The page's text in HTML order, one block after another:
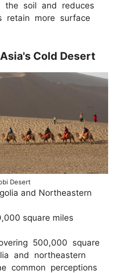
the soil and reduces
retain more surface
Cold Desert
Desert
and Northeastern
square miles
500,000 square
and northeastern
common perceptions